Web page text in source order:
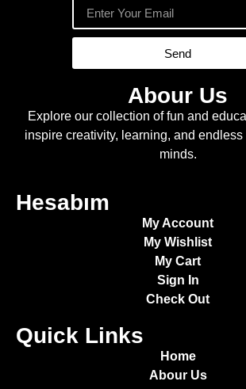
Send
Abour Us
Explore our collection of fun and
inspire creativity, learning, and
minds.
Hesabım
My Account
My Wishlist
My Cart
Sign In
Check Out
Quick Links
Home
Abour Us